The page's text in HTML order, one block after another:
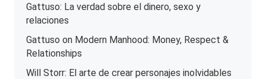
Gattuso: La verdad sobre el dinero, sexo y
relaciones
Gattuso on Modern Manhood: Money, Respect &
Relationships
Will Storr: El arte de crear personajes inolvidables